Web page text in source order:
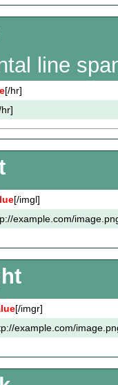
line
[/hr]
[/imgl]
example.com/
[/imgr]
example.com/